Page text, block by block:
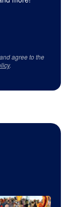
agree to the
.